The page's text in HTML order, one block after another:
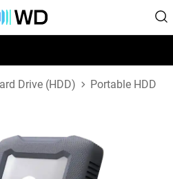
Drive (HDD) Portable HDD